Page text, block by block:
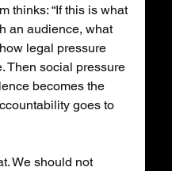
thinks: “If this is what
an audience, what
legal pressure
Then social pressure
becomes the
goes to
We should not